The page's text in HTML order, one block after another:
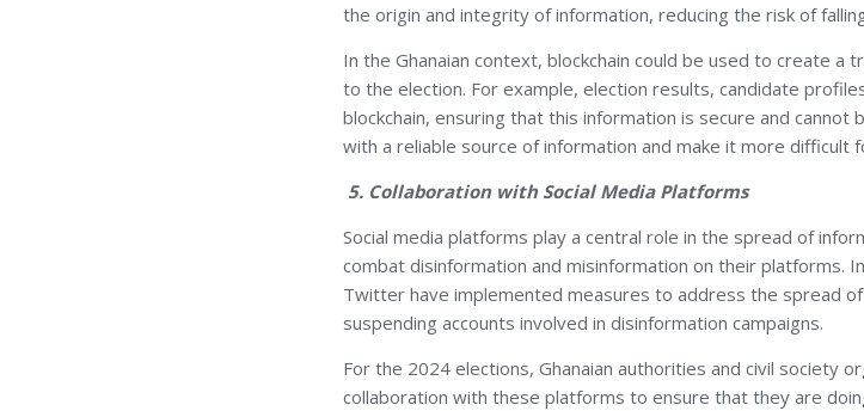
the origin and integrity of information, reducing the risk of
In the Ghanaian context, blockchain could be used to create
to the election. For example, election results, candidate
blockchain, ensuring that this information is secure and
with a reliable source of information and make it more difficult
5. Collaboration with Social Media Platforms
Social media platforms play a central role in the spread of
combat disinformation and misinformation on their platforms.
Twitter have implemented measures to address the spread
suspending accounts involved in disinformation campaigns.
For the 2024 elections, Ghanaian authorities and civil society
collaboration with these platforms to ensure that they are